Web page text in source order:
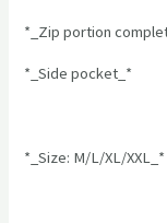
*_Zip portion
*_Side pocket_*
*_Size: M/L/XL/XXL_*